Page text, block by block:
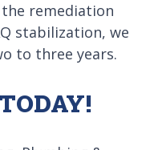
remediation
stabilization, we
to three years.